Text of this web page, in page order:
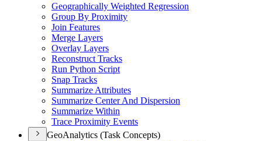
Geographically Weighted Regression
Group By Proximity
Join Features
Merge Layers
Overlay Layers
Reconstruct Tracks
Run Python Script
Snap Tracks
Summarize Attributes
Summarize Center And Dispersion
Summarize Within
Trace Proximity Events
GeoAnalytics (Task Concepts)